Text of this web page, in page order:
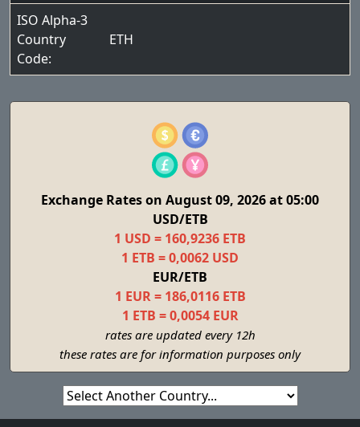
ISO Alpha-3
Country
Code:
ETH
Exchange Rates on August 09, 2026 at 05:00
USD/ETB
1 USD = 160,9236 ETB
1 ETB = 0,0062 USD
EUR/ETB
1 EUR = 186,0116 ETB
1 ETB = 0,0054 EUR
rates are updated every 12h
these rates are for information purposes only